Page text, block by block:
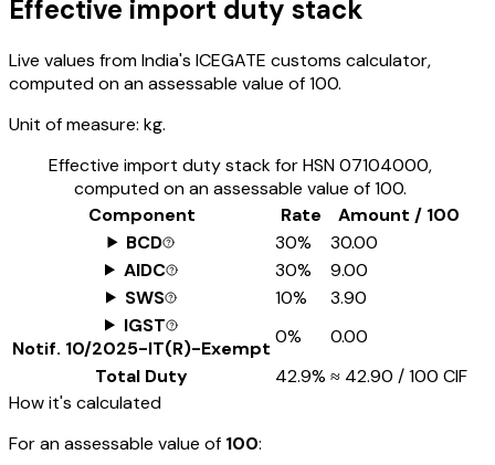
Effective import duty stack
Live values from India's ICEGATE customs calculator,
computed on an assessable value of ₹100.
Unit of measure: kg.
Effective import duty stack for HSN07104000,
computed on an assessable value of ₹100.
Component
Rate
Amount / ₹100
BCD
30%
₹30.00
AIDC
30%
₹9.00
SWS
10%
₹3.90
IGST
Notif. 10/2025-IT(R)-Exempt
0%
₹0.00
Total Duty
42.9% ≈ ₹42.90 / ₹100 CIF
How it's calculated
For an assessable value of ₹100: